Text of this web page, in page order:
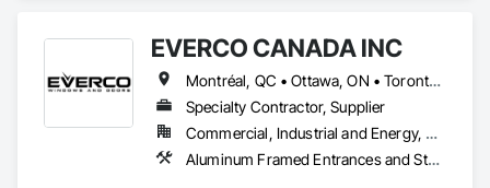
EVERCO CANADA INC
Montréal, QC • Ottawa, ON • Toronto, ON
Specialty Contractor, Supplier
Commercial, Industrial and Energy, Residential
Aluminum Framed Entrances and Storefronts, Aluminum Siding, Curtain Wall and Glazed Assemblies, Glazed Aluminum Curtain Walls, Metal Windows, Plastic Windows, Windows, Wood Windows